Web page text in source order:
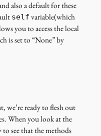
also a default for these
self variable(which
you to access the local
is set to “None” by
we’re ready to flesh out
When you look at the
see that the methods